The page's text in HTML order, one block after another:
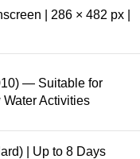
| 286 × 482 px |
— Suitable for
Activities
| Up to 8 Days